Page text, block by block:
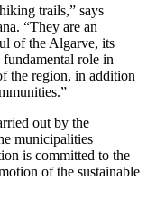
trails,” says
“They are an
of the Algarve, its
role in
the region, in addition
out by the
municipalities
is committed to the
of the sustainable